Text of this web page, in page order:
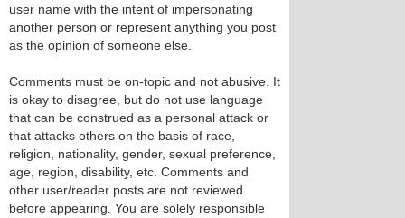
user name with the intent of impersonating
another person or represent anything you post
as the opinion of someone else.
Comments must be on-topic and not abusive. It
is okay to disagree, but do not use language
that can be construed as a personal attack or
that attacks others on the basis of race,
religion, nationality, gender, sexual preference,
age, region, disability, etc. Comments and
other user/reader posts are not reviewed
before appearing. You are solely responsible